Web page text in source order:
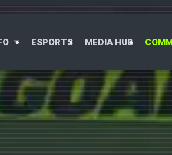
ESPORTS MEDIA HUB